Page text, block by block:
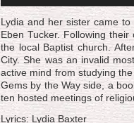
Lydia and her sister came
Eben Tucker. Following
the lo­cal Baptist church.
City. She was an invalid
active mind from studying
Gems by the Way side, a
ten hosted meetings of
Lyrics: Lydia Baxter